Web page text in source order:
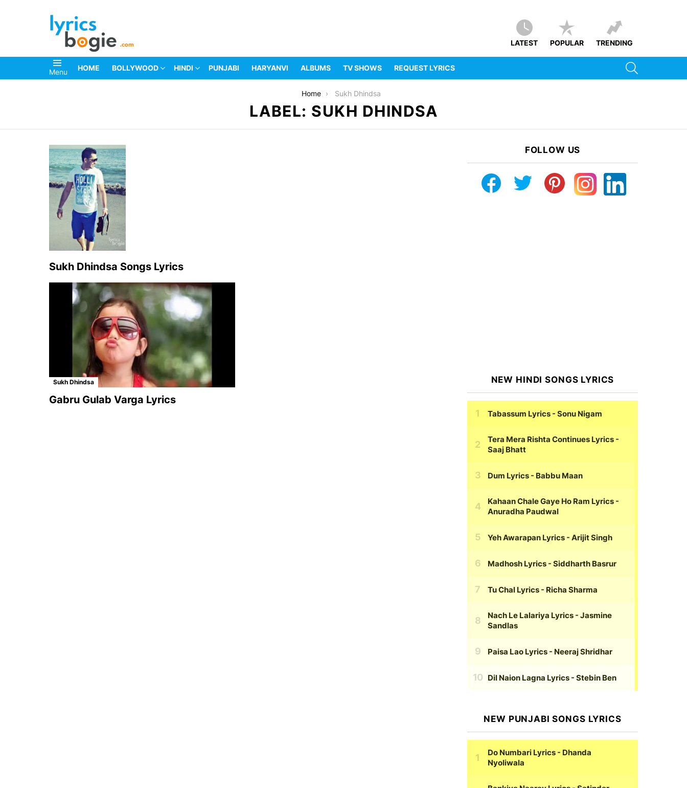
LATEST POPULAR TRENDING
Menu HOME BOLLYWOOD HINDI PUNJABI HARYANVI ALBUMS TV SHOWS REQUEST LYRICS
Home Sukh Dhindsa
LABEL: SUKH DHINDSA
Sukh Dhindsa Songs Lyrics
Sukh Dhindsa
Gabru Gulab Varga Lyrics
FOLLOW US
NEW HINDI SONGS LYRICS
Tabassum Lyrics - Sonu Nigam
Tera Mera Rishta Continues Lyrics -
Saaj Bhatt
Dum Lyrics - Babbu Maan
Kahaan Chale Gaye Ho Ram Lyrics -
Anuradha Paudwal
Yeh Awarapan Lyrics - Arijit Singh
Madhosh Lyrics - Siddharth Basrur
Tu Chal Lyrics - Richa Sharma
Nach Le Lalariya Lyrics - Jasmine
Sandlas
Paisa Lao Lyrics - Neeraj Shridhar
Dil Naion Lagna Lyrics - Stebin Ben
NEW PUNJABI SONGS LYRICS
Do Numbari Lyrics - Dhanda
Nyoliwala